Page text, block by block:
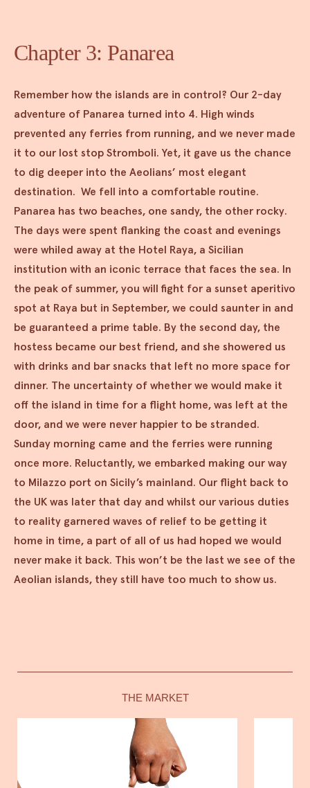
Chapter 3: Panarea
Remember how the islands are in control? Our 2-day
adventure of Panarea turned into 4. High winds
prevented any ferries from running, and we never made
it to our lost stop Stromboli. Yet, it gave us the chance
to dig deeper into the Aeolians’ most elegant
destination. We fell into a comfortable routine.
Panarea has two beaches, one sandy, the other rocky.
The days were spent flanking the coast and evenings
were whiled away at the Hotel Raya, a Sicilian
institution with an iconic terrace that faces the sea. In
the peak of summer, you will fight for a sunset aperitivo
spot at Raya but in September, we could saunter in and
be guaranteed a prime table. By the second day, the
hostess became our best friend, and she showered us
with drinks and bar snacks that left no more space for
dinner. The uncertainty of whether we would make it
off the island in time for a flight home, was left at the
door, and we were never happier to be stranded.
Sunday morning came and the ferries were running
once more. Reluctantly, we embarked making our way
to Milazzo port on Sicily’s mainland. Our flight back to
the UK was later that day and whilst our various duties
to reality garnered waves of relief to be getting it
home in time, a part of all of us had hoped we would
never make it back. This won’t be the last we see of the
Aeolian islands, they still have too much to show us.
THE MARKET